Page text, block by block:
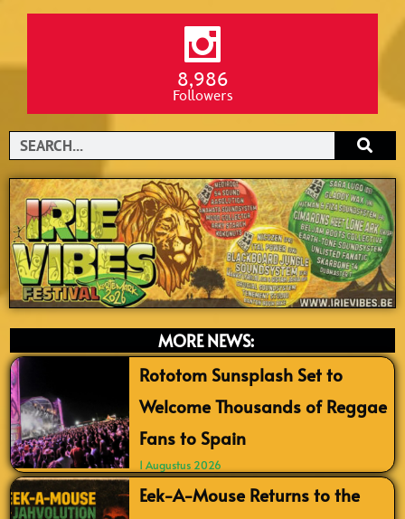
8,986
Followers
Search
MORE NEWS:
Rototom Sunsplash Set to
Welcome Thousands of Reggae
Fans to Spain
1 Augustus 2026
Eek-A-Mouse Returns to the